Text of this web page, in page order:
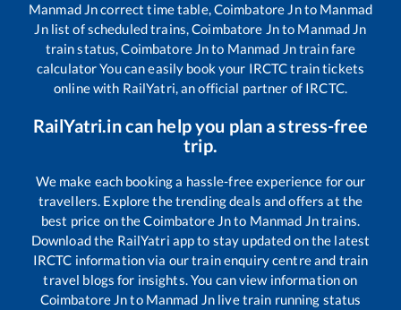
Manmad Jncorrect time table,Coimbatore Jnto Manmad
Jnlist of scheduled trains,Coimbatore Jnto Manmad Jn
train status,Coimbatore Jnto Manmad Jntrain fare
calculator You can easily book your IRCTC train tickets
online with RailYatri, an official partner of IRCTC.
RailYatri.in can help you plan a stress-free
trip.
We make each booking a hassle-free experience for our
travellers. Explore the trending deals and offers at the
best price on theCoimbatore Jnto Manmad Jntrains.
Download the RailYatri app to stay updated on the latest
IRCTC information via our train enquiry centre and train
travel blogs for insights. You can view information on
Coimbatore Jnto Manmad Jn live train running status